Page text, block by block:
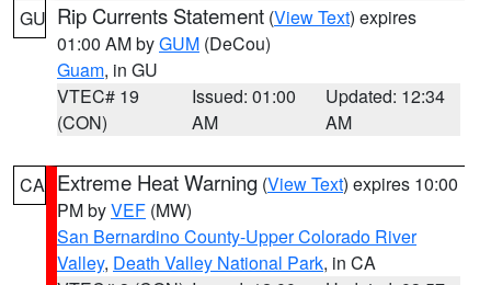
GU Rip Currents Statement (View Text) expires
01:00 AM byGUM (DeCou)
Guam, in GU
VTEC# 19
(CON)
Issued: 01:00
AM
Updated: 12:34
AM
CA Extreme Heat Warning (View Text) expires 10:00
PM byVEF (MW)
San Bernardino County-Upper Colorado River
Valley, Death Valley National Park, in CA